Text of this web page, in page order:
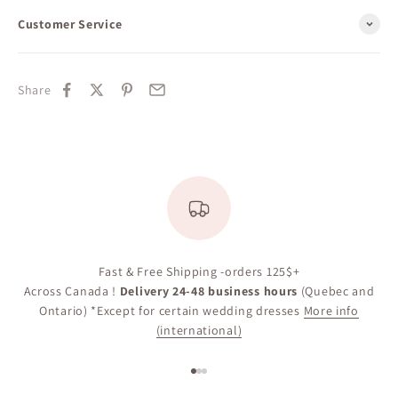
Customer Service
Share
Fast & Free Shipping -orders 125$+
Across Canada ! Delivery 24-48 business hours (Quebec and
Ontario) *Except for certain wedding dresses More info
(international)